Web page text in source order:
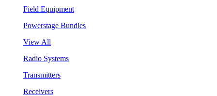
Field Equipment
Powerstage Bundles
View All
Radio Systems
Transmitters
Receivers